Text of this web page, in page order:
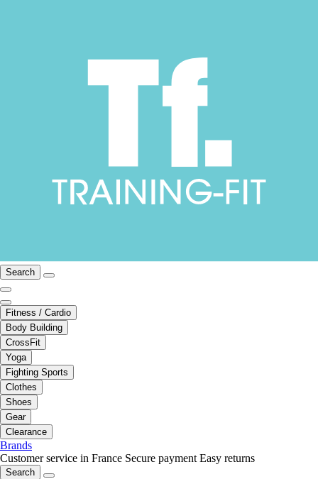
Search
Fitness / Cardio
Body Building
CrossFit
Yoga
Fighting Sports
Clothes
Shoes
Gear
Clearance
Brands
Customer service in France Secure payment Easy returns
Search